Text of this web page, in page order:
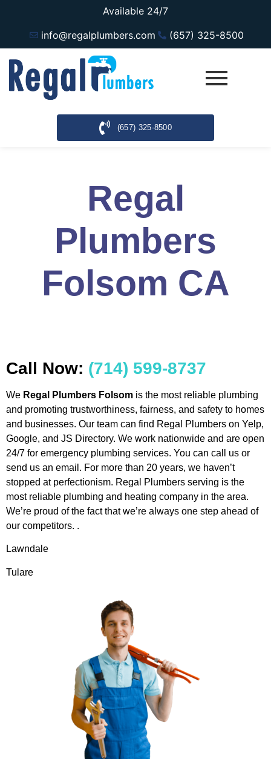
Available 24/7
info@regalplumbers.com
(657) 325-8500
(657) 325-8500
Regal
Plumbers
Folsom CA
Call Now: (714) 599-8737
We Regal Plumbers Folsom is the most reliable plumbing
and promoting trustworthiness, fairness, and safety to homes
and businesses. Our team can find Regal Plumbers on Yelp,
Google, and JS Directory. We work nationwide and are open
24/7 for emergency plumbing services. You can call us or
send us an email. For more than 20 years, we haven’t
stopped at perfectionism. Regal Plumbers serving is the
most reliable plumbing and heating company in the area.
We’re proud of the fact that we’re always one step ahead of
our competitors. .
Lawndale
Tulare